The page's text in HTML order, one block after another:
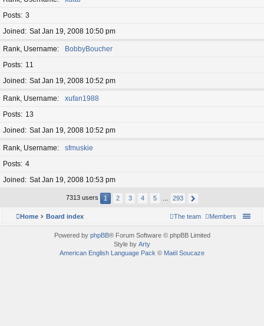
Posts 3
Joined
Sat Jan 19, 2008 10:50 pm
Rank, Username
BobbyBoucher
Posts
11
Joined
Sat Jan 19, 2008 10:52 pm
Rank, Username
xufan1988
Posts
13
Joined
Sat Jan 19, 2008 10:52 pm
Rank, Username
sfmuskie
Posts 4
Joined
Sat Jan 19, 2008 10:53 pm
7313 users 1 2 3 4 5 293
Home Board index Members
The team
Powered by phpBB® Forum Software © phpBB Limited
Style by Arty
American English Language Pack © Maël Soucaze